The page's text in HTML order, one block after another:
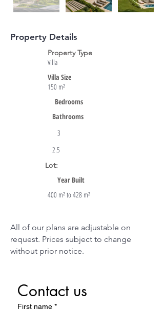
Property Details
Property Type
Villa
Villa Size
150 m²
Bedrooms
Bathrooms
3
2.5
Lot:
Year Built
400 m² to 428 m²
All of our plans are adjustable on
request. Prices subject to change
without prior notice.
Contact us
First name *